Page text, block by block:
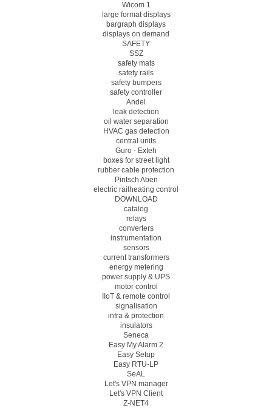
Wicom 1
large format displays
bargraph displays
displays on demand
SAFETY
SSZ
safety mats
safety rails
safety bumpers
safety controller
Andel
leak detection
oil water separation
HVAC gas detection
central units
Guro - Exteh
boxes for street light
rubber cable protection
Pintsch Aben
electric railheating control
DOWNLOAD
catalog
relays
converters
instrumentation
sensors
current transformers
energy metering
power supply & UPS
motor control
IIoT & remote control
signalisation
infra & protection
insulators
Seneca
Easy My Alarm 2
Easy Setup
Easy RTU-LP
SeAL
Let's VPN manager
Let's VPN Client
Z-NET4